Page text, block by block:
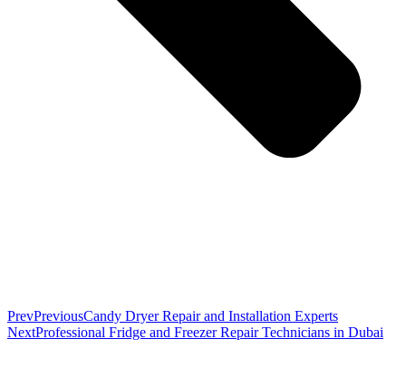
PrevPreviousCandy Dryer Repair and Installation Experts
NextProfessional Fridge and Freezer Repair Technicians in Dubai